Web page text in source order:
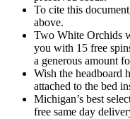
To cite this
above.
Two White Orchids
you with 15 free
a generous amount
Wish the headboard
attached to the bed
Michigan’s best
free same day